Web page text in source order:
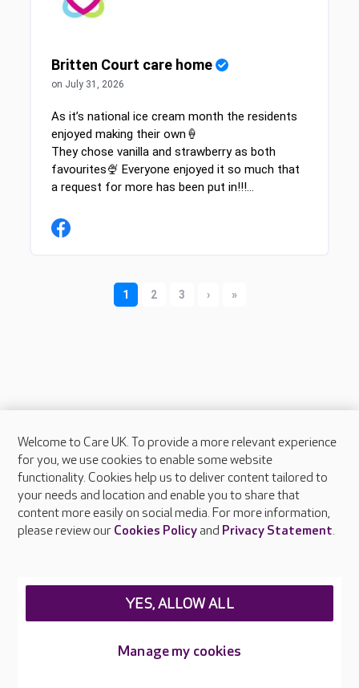
About Care UK
Press & media
Feedback & complaints
Careers at Care UK
Welcome to Care UK. To provide a more relevant experience
for you, we use cookies to enable some website
functionality. Cookies help us to deliver content tailored to
your needs and location and enable you to share that
content more easily on social media. For more information,
please review our Cookies Policyand Privacy Statement.
Manage my cookies
YES, ALLOW ALL